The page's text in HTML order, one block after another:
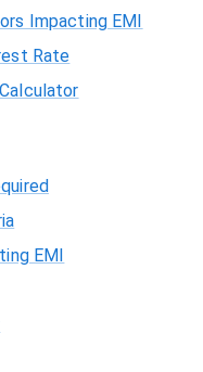
Impacting EMI
Rate
EMI